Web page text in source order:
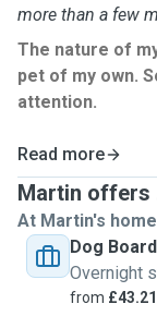
more than a few
The nature of
pet of my own.
attention.
Read more
Martin offers
At Martin's home
Dog
Overnight
from £43.21